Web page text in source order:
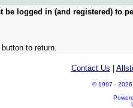
be logged in (and registered) to
to return.
Contact Us
© 1997 - 2026